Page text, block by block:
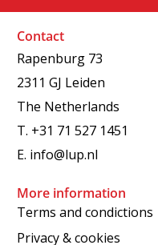
Contact
Rapenburg 73
2311 GJ Leiden
The Netherlands
T. +31 71 527 1451
E. info@lup.nl
More information
Terms and condictions
Privacy & cookies